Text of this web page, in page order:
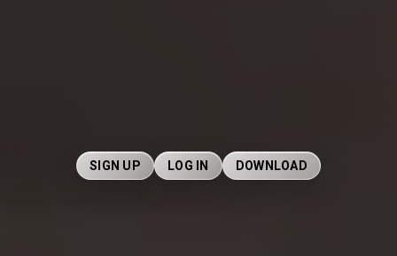
SIGN UP LOG IN DOWNLOAD